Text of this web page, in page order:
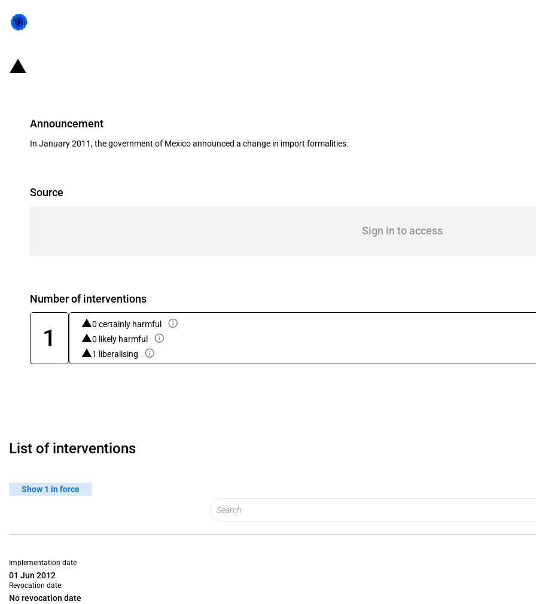
Announcement
In January 2011, the government of Mexico announced a change in import formalities.
Source
Sign in to access
Number of interventions
1
0 certainly harmful
0 likely harmful
1 liberalising
List of interventions
Show 1 in force
Implementation date
01 Jun 2012
Revocation date:
No revocation date